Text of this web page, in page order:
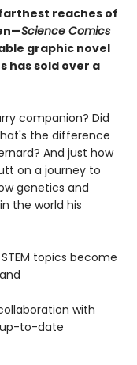
reaches of
Science Comics
graphic novel
has sold over a
companion? Did
the difference
And just how
on a journey to
genetics and
the world his
topics become
with
up-to-date